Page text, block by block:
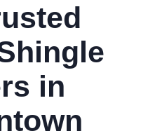
in